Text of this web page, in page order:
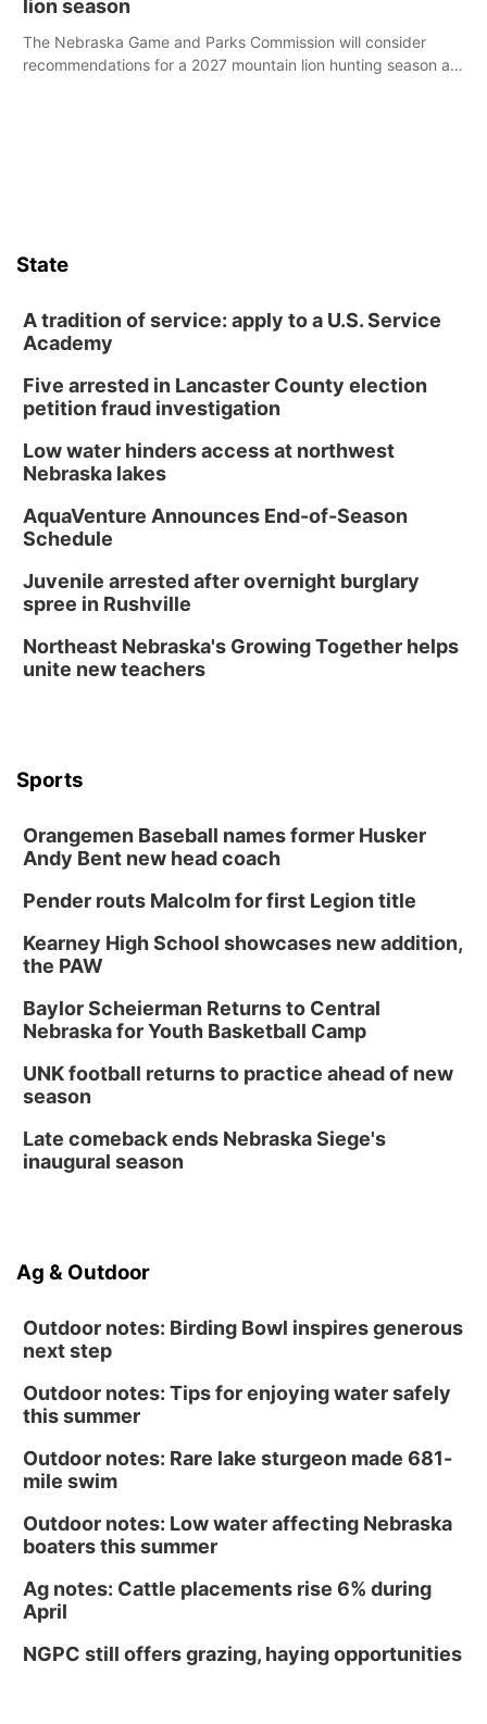
lion season
The Nebraska Game and Parks Commission will consider
recommendations for a 2027 mountain lion hunting season at
State
A tradition of service: apply to a U.S. Service
Academy
Five arrested in Lancaster County election
petition fraud investigation
Low water hinders access at northwest
Nebraska lakes
AquaVenture Announces End-of-Season
Schedule
Juvenile arrested after overnight burglary
spree in Rushville
Northeast Nebraska's Growing Together helps
unite new teachers
Sports
Orangemen Baseball names former Husker
Andy Bent new head coach
Pender routs Malcolm for first Legion title
Kearney High School showcases new addition,
the PAW
Baylor Scheierman Returns to Central
Nebraska for Youth Basketball Camp
UNK football returns to practice ahead of new
season
Late comeback ends Nebraska Siege's
inaugural season
Ag & Outdoor
Outdoor notes: Birding Bowl inspires generous
next step
Outdoor notes: Tips for enjoying water safely
this summer
Outdoor notes: Rare lake sturgeon made 681-
mile swim
Outdoor notes: Low water affecting Nebraska
boaters this summer
Ag notes: Cattle placements rise 6% during
April
NGPC still offers grazing, haying opportunities